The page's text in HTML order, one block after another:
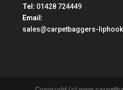
Tel: 01428 724449
Email:
sales@carpetbaggers-